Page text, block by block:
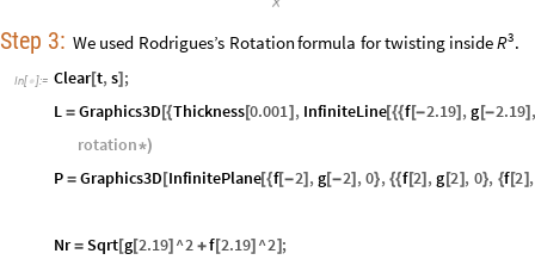
Step 3: We used Rodrigues’s Rotationformula fortwisting inside 3
R .
In[ ]:= Clear[t,s] ;
L = Graphics3D [{Thickness[0.001] , InfiniteLine[{{f[-2.19] ,g [-2.19] ,
rotation*)
P = Graphics3D [InfinitePlane[{f[-2] ,g [-2] ,0}, {{f[2] ,g [2] , 0}, {f[2] ,
Nr = Sqrt [g [2.19] ^2 +f [2.19] ^2] ;